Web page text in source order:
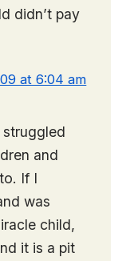
didn’t pay
at 6:04 am
and
If I
was
child,
it is a pit